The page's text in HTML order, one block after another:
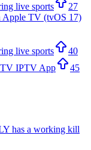
live sports
27
Apple TV (tvOS 17)
live sports
40
IPTV App
45
has a working kill